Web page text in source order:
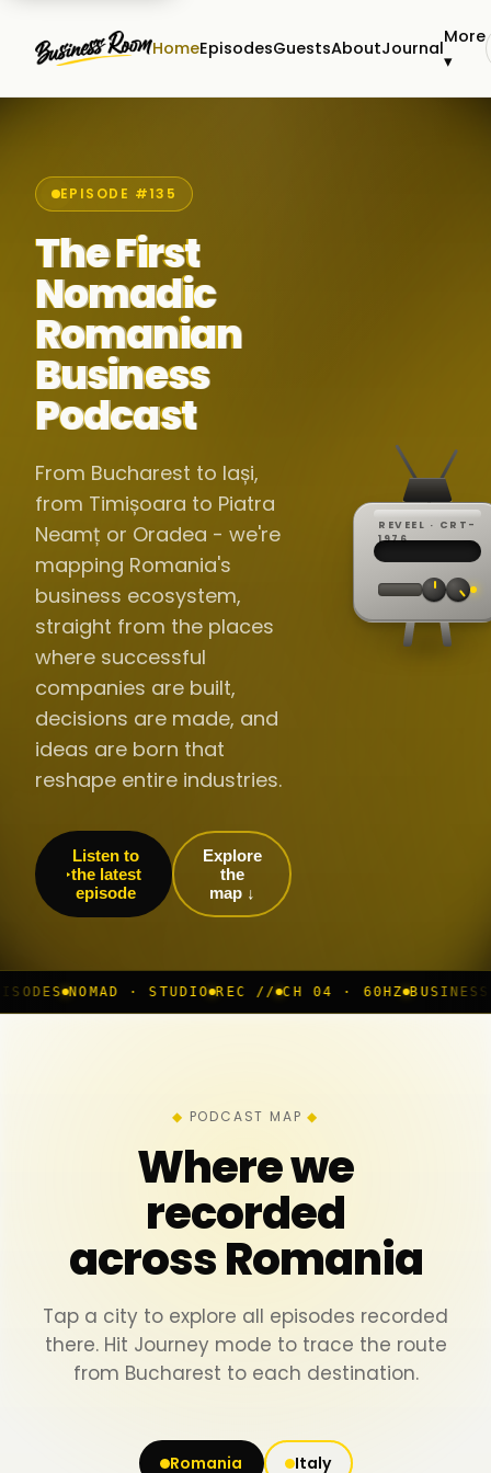
HomeEpisodesGuestsAboutJournal
More
▾
EPISODE #135
The First
Nomadic
Romanian
Business
Podcast
From Bucharest to Iași,
from Timișoara to Piatra
Neamț or Oradea - we're
mapping Romania's
business ecosystem,
straight from the places
where successful
companies are built,
decisions are made, and
ideas are born that
reshape entire industries.
Listen to
the latest
episode
Explore
the
map ↓
REVEEL · CRT-
1976REC ·
·
60Hz
// LIVE
▸
//
▸▸▸
· STUDIO REC // CH 04 · 60HZ BUSINESS ROOM ◆
PODCAST MAP
Where we
recorded
across Romania
Tap a city to explore all episodes recorded
there. Hit Journey mode to trace the route
from Bucharest to each destination.
Romania Italy